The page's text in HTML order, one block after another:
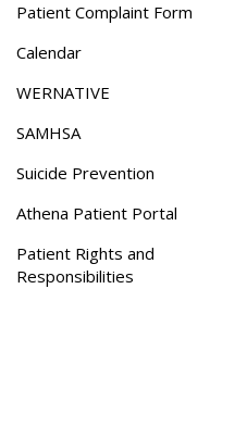
Patient Complaint Form
Calendar
WERNATIVE
SAMHSA
Suicide Prevention
Athena Patient Portal
Patient Rights and
Responsibilities